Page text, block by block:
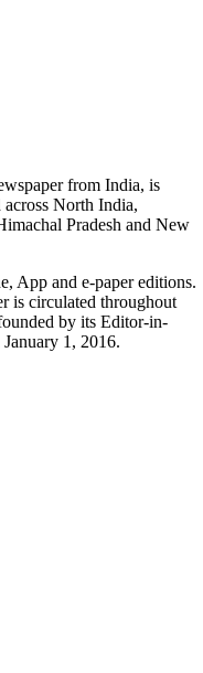
from India, is
North India,
Pradesh and New
App and e-paper editions.
is circulated throughout
by its Editor-in-
1, 2016.